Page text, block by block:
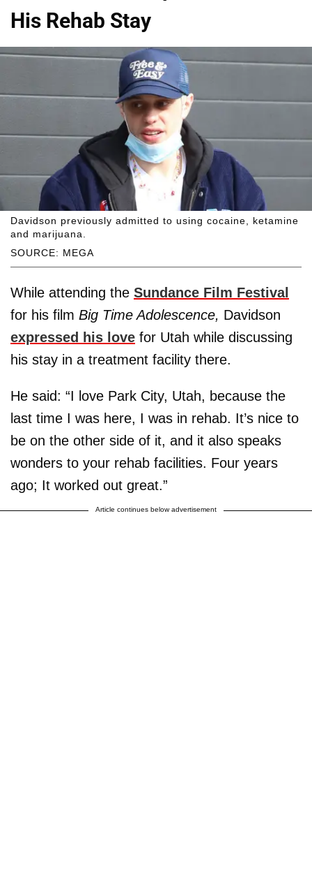
His Rehab Stay
SOURCE: MEGA
Davidson previously admitted to using cocaine, ketamine
and marijuana.
While attending the Sundance Film Festival
for his film Big Time Adolescence, Davidson
expressed his love for Utah while discussing
his stay in a treatment facility there.
He said: “I love Park City, Utah, because the
last time I was here, I was in rehab. It’s nice to
be on the other side of it, and it also speaks
wonders to your rehab facilities. Four years
ago; It worked out great.”
Article continues below advertisement